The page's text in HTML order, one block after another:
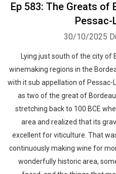
Ep 583: The Greats of
Pessac-
30/10/2025
Lying just south of the city
winemaking regions in the
with it sub appellation of Pessac-
as two of the great of
stretching back to 100 BCE
area and realized that its
excellent for viticulture. That
continuously making wine for
wonderfully historic area,